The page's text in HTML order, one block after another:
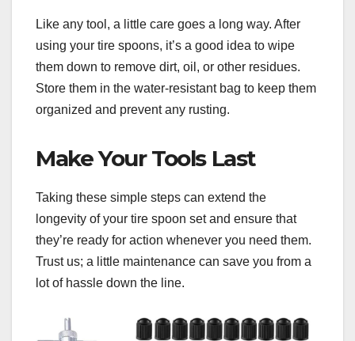
Like any tool, a little care goes a long way. After
using your tire spoons, it’s a good idea to wipe
them down to remove dirt, oil, or other residues.
Store them in the water-resistant bag to keep them
organized and prevent any rusting.
Make Your Tools Last
Taking these simple steps can extend the
longevity of your tire spoon set and ensure that
they’re ready for action whenever you need them.
Trust us; a little maintenance can save you from a
lot of hassle down the line.